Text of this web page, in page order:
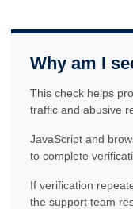
Why am I
This check helps
traffic and abusive
JavaScript and
to complete
If verification
the support team